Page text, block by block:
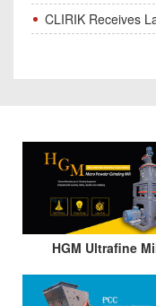
CLIRIK Receives Large Delegation from
HGM Ultrafine